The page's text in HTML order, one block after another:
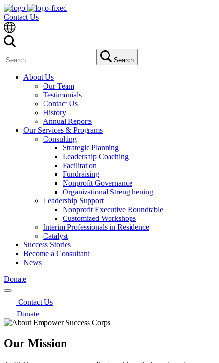
Contact Us
for:
Search
About Us
Our Team
Testimonials
Contact Us
History
Annual Reports
Our Services & Programs
Consulting
Strategic Planning
Leadership Coaching
Facilitation
Fundraising
Nonprofit Governance
Organizational Strengthening
Leadership Support
Nonprofit Executive Roundtable
Customized Workshops
Interim Professionals in Residence
Catalyst
Success Stories
Become a Consultant
News
Donate
Contact Us
Donate
Our Mission